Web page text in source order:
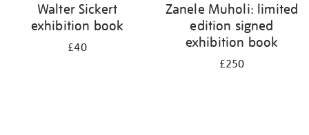
Walter Sickert
exhibition book
£40
Zanele Muholi: limited
edition signed
exhibition book
£250